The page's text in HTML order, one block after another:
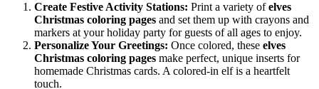
Create Festive Activity Stations: Print a variety ofelves
Christmas coloring pages and set them up with crayons and
markers at your holiday party for guests of all ages to enjoy.
Personalize Your Greetings: Once colored, these elves
Christmas coloring pages make perfect, unique inserts for
homemade Christmas cards. A colored-in elf is a heartfelt
touch.